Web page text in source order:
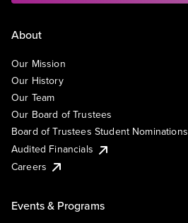
About
Our Mission
Our History
Our Team
Our Board of Trustees
Board of Trustees Student Nominations
Audited Financials
Careers
Events & Programs